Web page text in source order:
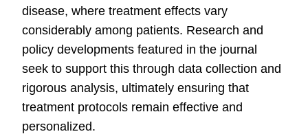
disease, where treatment effects vary
considerably among patients. Research and
policy developments featured in the journal
seek to support this through data collection and
rigorous analysis, ultimately ensuring that
treatment protocols remain effective and
personalized.